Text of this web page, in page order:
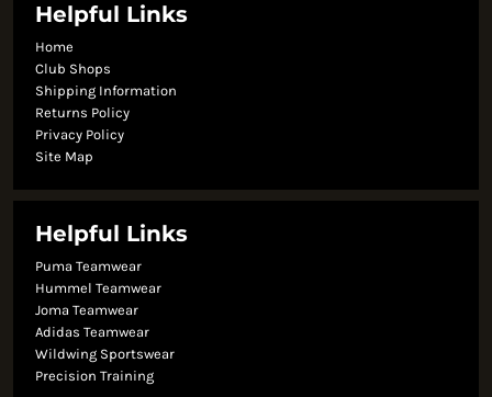
Helpful Links
Home
Club Shops
Shipping Information
Returns Policy
Privacy Policy
Site Map
Helpful Links
Puma Teamwear
Hummel Teamwear
Joma Teamwear
Adidas Teamwear
Wildwing Sportswear
Precision Training